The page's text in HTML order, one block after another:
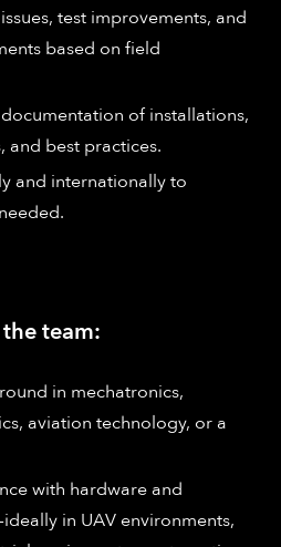
test improvements, and
based on field
of installations,
and best practices.​
and internationally to
team:
in mechatronics,
aviation technology, or a
with hardware and
in UAV environments,